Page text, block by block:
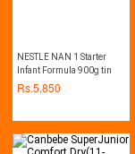
NESTLE NAN 1 Starter
Infant Formula 900g tin
Rs.5,850